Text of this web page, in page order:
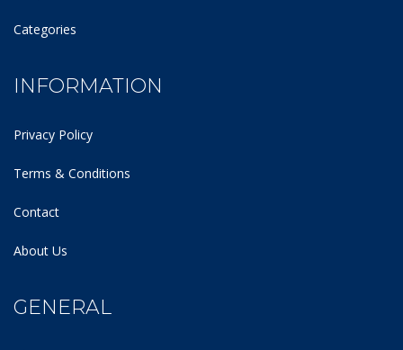
Categories
INFORMATION
Privacy Policy
Terms & Conditions
Contact
About Us
GENERAL